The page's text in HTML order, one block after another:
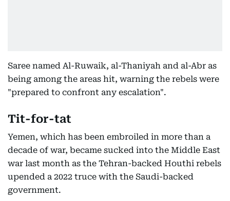
Saree named Al-Ruwaik, al-Thaniyah and al-Abr as
being among the areas hit, warning the rebels were
"prepared to confront any escalation".
Tit-for-tat
Yemen, which has been embroiled in more than a
decade of war, became sucked into the Middle East
war last month as the Tehran-backed Houthi rebels
upended a 2022 truce with the Saudi-backed
government.